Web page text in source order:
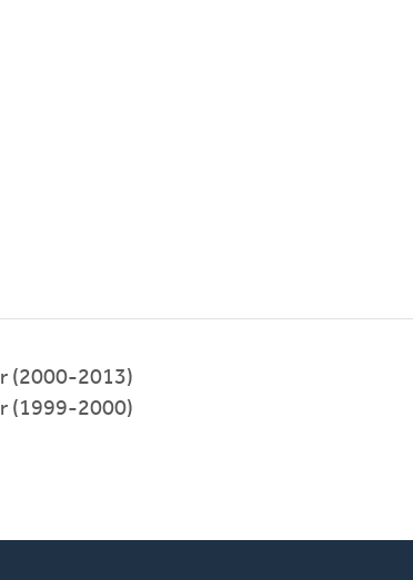
(2000-2013)
(1999-2000)